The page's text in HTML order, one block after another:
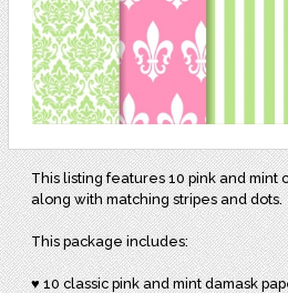
This listing features 10 pink and mint
along with matching stripes and dots.
This package includes:
♥ 10 classic pink and mint damask